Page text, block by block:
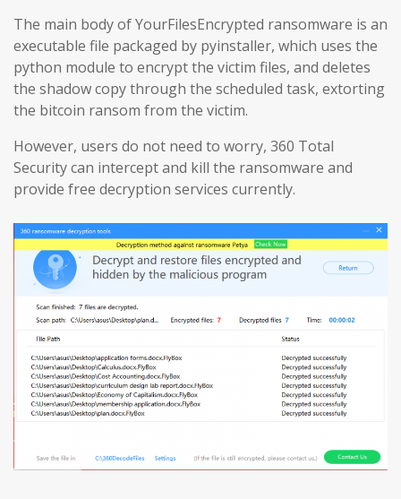
The main body of YourFilesEncrypted ransomware is an
executable file packaged by pyinstaller, which uses the
python module to encrypt the victim files, and deletes
the shadow copy through the scheduled task, extorting
the bitcoin ransom from the victim.
However, users do not need to worry, 360 Total
Security can intercept and kill the ransomware and
provide free decryption services currently.